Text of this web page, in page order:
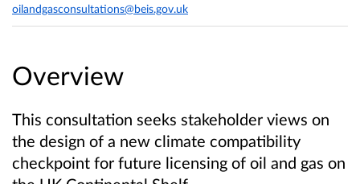
Overview
This consultation seeks stakeholder views on
the design of a new climate compatibility
checkpoint for future licensing of oil and gas on
oilandgasconsultations@beis.gov.uk